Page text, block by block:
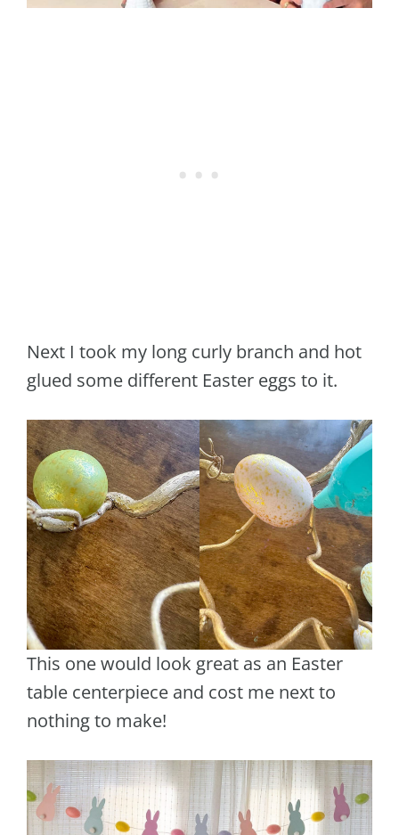
Next I took my long curly branch and hot
glued some different Easter eggs to it.
This one would look great as an Easter
table centerpiece and cost me next to
nothing to make!